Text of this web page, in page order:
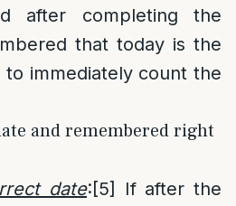
after completing the
that today is the
to immediately count the
and remembered right
date:[5]
If after the